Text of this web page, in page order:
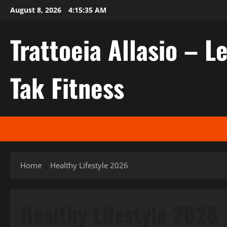
SkipAugust 8, 2026 4:15:36 AM
Trattoeia Allasio –
Tak Fitness
Home Healthy Lifestyle 2026